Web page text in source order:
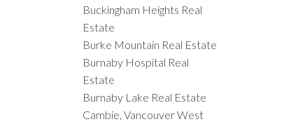
Buckingham Heights Real
Estate
Burke Mountain Real Estate
Burnaby Hospital Real
Estate
Burnaby Lake Real Estate
Cambie, Vancouver West